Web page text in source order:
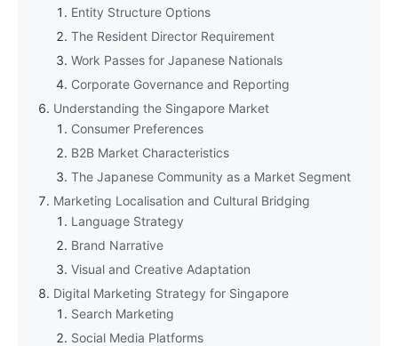
Entity Structure Options
The Resident Director Requirement
Work Passes for Japanese Nationals
Corporate Governance and Reporting
Understanding the Singapore Market
Consumer Preferences
B2B Market Characteristics
The Japanese Community as a Market Segment
Marketing Localisation and Cultural Bridging
Language Strategy
Brand Narrative
Visual and Creative Adaptation
Digital Marketing Strategy for Singapore
Search Marketing
Social Media Platforms